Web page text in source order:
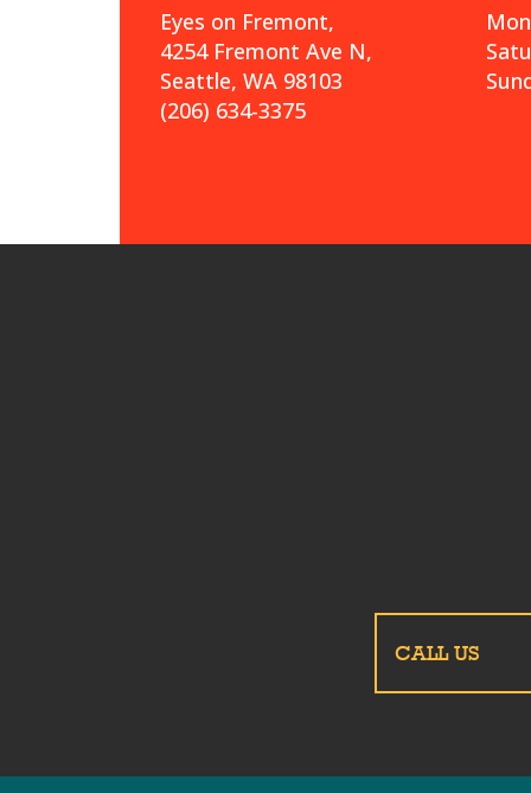
Eyes on Fremont,
4254 Fremont Ave N,
Seattle, WA 98103
(206) 634-3375
CALL US